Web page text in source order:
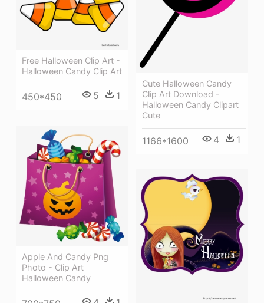
Cute Halloween Candy
Clip Art Download -
Halloween Candy Clipart
Cute
1166*1600 4 1
Free Halloween Clip Art -
Halloween Candy Clip Art
450*450 5 1
Apple And Candy Png
Photo - Clip Art
Halloween Candy